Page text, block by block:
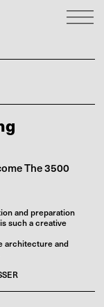
The 3500
and preparation
such a creative
architecture and